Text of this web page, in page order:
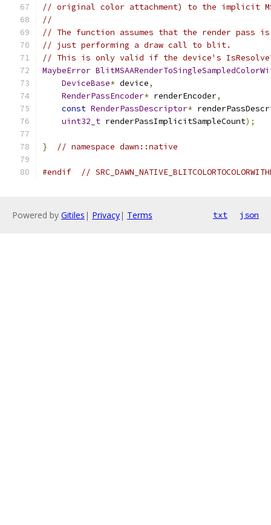
// original color attachment) to the implicit
//
// The function assumes that the render pass
// just performing a draw call to blit.
// This is only valid if the device's
MaybeError
DeviceBase* device,
RenderPassEncoder* renderEncoder,
const RenderPassDescriptor*
uint32_t renderPassImplicitSampleCount);
} // namespace dawn::native
#endif //
Powered by Gitiles | Privacy| Terms txt json